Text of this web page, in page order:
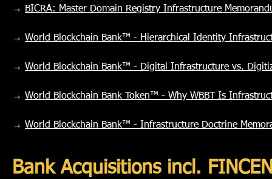
→ BICRA: Master Domain Registry Infrastructure
→ World Blockchain Bank™ - Hierarchical Identity
→ World Blockchain Bank™ - Digital Infrastructure vs.
→ World Blockchain Bank Token™ - Why WBBT Is
→ World Blockchain Bank™ - Infrastructure Doctrine
Bank Acquisitions incl.